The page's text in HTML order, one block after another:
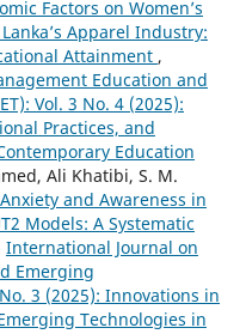
Factors on Women’s
Apparel Industry:
Attainment ,
Education and
Vol. 3 No. 4 (2025):
Practices, and
Education
Ali Khatibi, S. M.
and Awareness in
Models: A Systematic
International Journal on
Emerging
3 (2025): Innovations in
Technologies in